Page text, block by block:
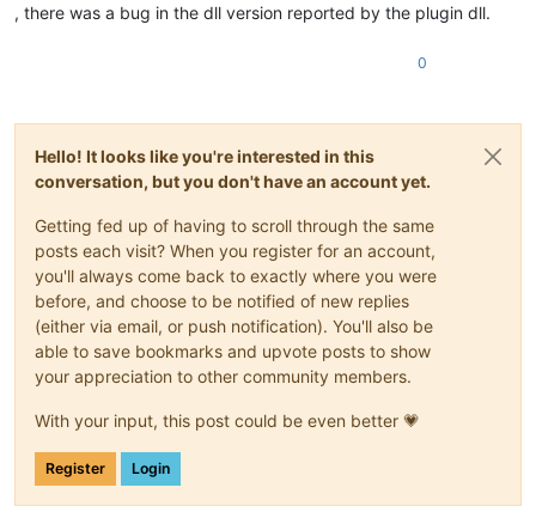
, there was a bug in the dll version reported by the plugin dll.
0
Hello! It looks like you're interested in this
conversation, but you don't have an account yet.
Getting fed up of having to scroll through the same
posts each visit? When you register for an account,
you'll always come back to exactly where you were
before, and choose to be notified of new replies
(either via email, or push notification). You'll also be
able to save bookmarks and upvote posts to show
your appreciation to other community members.
With your input, this post could be even better 💗
Register Login